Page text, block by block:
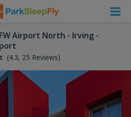
Airport North - Irving -
(4.3, 25 Reviews)